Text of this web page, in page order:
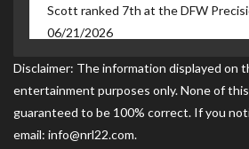
Scott ranked 7th at the DFW
06/21/2026
Scott ranked 6th at the DFW
05/17/2026
Disclaimer: The information displayed on
entertainment purposes only. None of
guaranteed to be 100% correct. If you
email: info@nrl22.com.